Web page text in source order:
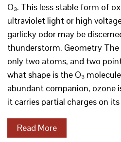
O₃. This less stable form of
ultraviolet light or high
garlicky odor may be
thunderstorm. Geometry
only two atoms, and two
what shape is the O₃
abundant companion, ozone
it carries partial charges on
Read More